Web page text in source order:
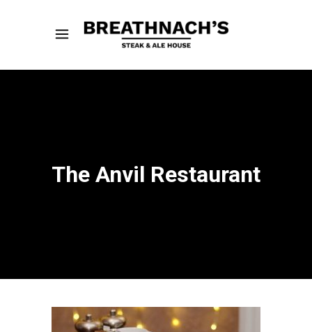
The Anvil Restaurant